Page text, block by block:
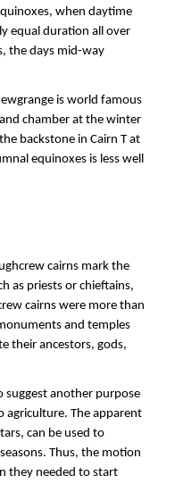
when daytime
equal duration all over
the days mid-way
is world famous
chamber at the winter
backstone in Cairn T at
equinoxes is less well
cairns mark the
as priests or chieftains,
cairns were more than
and temples
their ancestors, gods,
suggest another purpose
agriculture. The apparent
can be used to
Thus, the motion
they needed to start